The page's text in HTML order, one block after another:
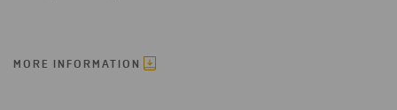
MORE INFORMATION